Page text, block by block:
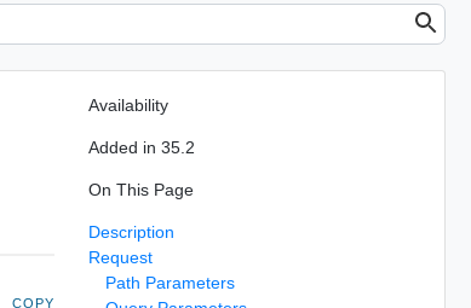
COPY
Availability
Added in 35.2
On This Page
Description
Request
Path Parameters